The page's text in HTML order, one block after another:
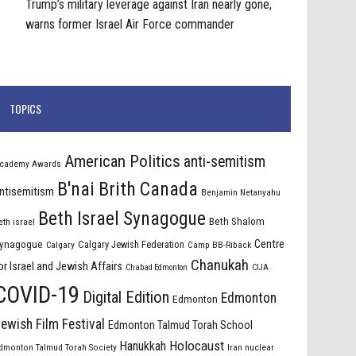
Trump’s military leverage against Iran nearly gone,
warns former Israel Air Force commander
TOPICS
Awards American Politics anti-semitism
B'nai Brith Canada Benjamin Netanyahu
israel Beth Israel Synagogue Beth Shalom
Calgary Calgary Jewish Federation Camp BB-Riback Centre
Israel and Jewish Affairs Chabad Edmonton Chanukah CIJA
19 Digital Edition Edmonton Edmonton
Film Festival
Edmonton Talmud Torah School
Talmud Torah Society Hanukkah Holocaust Iran nuclear